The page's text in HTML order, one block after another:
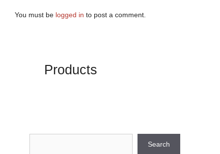
You must be logged in to post a comment.
Products
Search